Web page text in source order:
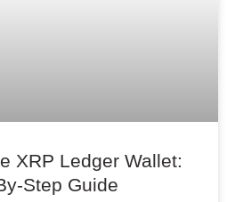
XRP Ledger Wallet:
Step Guide